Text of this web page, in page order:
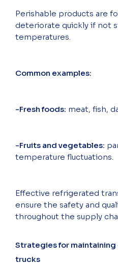
Perishable products are
deteriorate quickly if not
temperatures.
Common examples:
-Fresh foods: meat, fish,
-Fruits and vegetables:
temperature fluctuations.
Effective refrigerated
ensure the safety and
throughout the supply
Strategies for
trucks